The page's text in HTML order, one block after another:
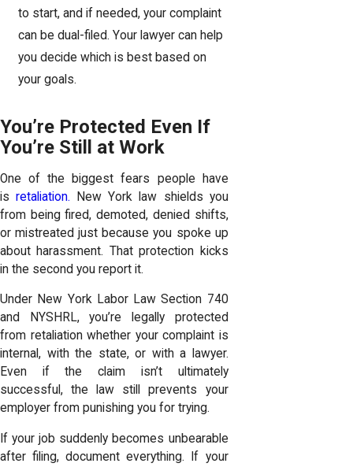
to start, and if needed, your complaint
can be dual-filed. Your lawyer can help
you decide which is best based on
your goals.
You’re Protected Even If
You’re Still at Work
One of the biggest fears people have
isretaliation. New York law shields you
from being fired, demoted, denied shifts,
or mistreated just because you spoke up
about harassment. That protection kicks
in the second you report it.
Under New York Labor Law Section 740
and NYSHRL, you’re legally protected
from retaliation whether your complaint is
internal, with the state, or with a lawyer.
Even if the claim isn’t ultimately
successful, the law still prevents your
employer from punishing you for trying.
If your job suddenly becomes unbearable
after filing, document everything. If your